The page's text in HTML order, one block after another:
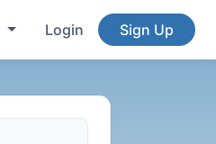
Login Sign Up